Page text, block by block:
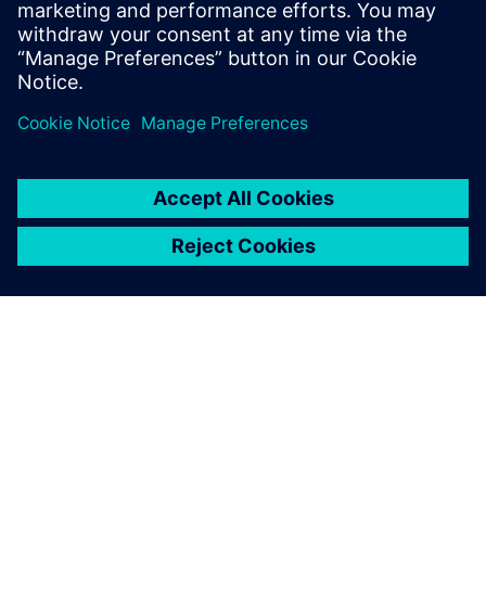
For this new project, we
needed to quickly explore a
large number of